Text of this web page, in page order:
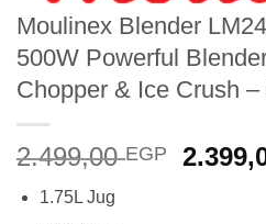
Moulinex Blender
500W Powerful
Chopper & Ice Crush
2.499,00EGP
1.75L Jug